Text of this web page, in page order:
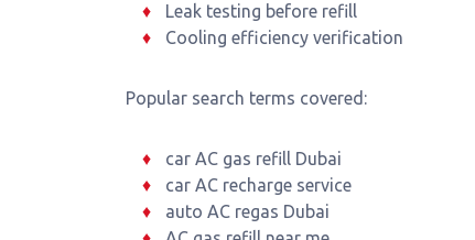
Leak testing before refill
Cooling efficiency verification
Popular search terms covered:
car AC gas refill Dubai
car AC recharge service
auto AC regas Dubai